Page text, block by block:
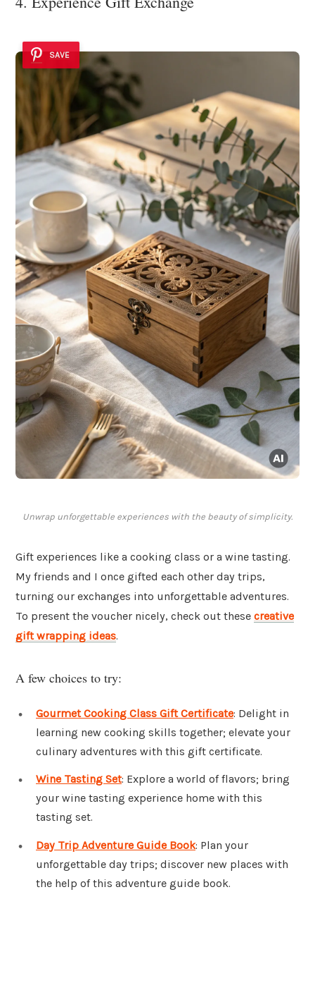
SAVE
Unwrap unforgettable experiences with the beauty of simplicity.
Gift experiences like a cooking class or a wine tasting.
My friends and I once gifted each other day trips,
turning our exchanges into unforgettable adventures.
To present the voucher nicely, check out these creative
gift wrapping ideas.
A few choices to try:
Gourmet Cooking Class Gift Certificate: Delight in
learning new cooking skills together; elevate your
culinary adventures with this gift certificate.
Wine Tasting Set: Explore a world of flavors; bring
your wine tasting experience home with this
tasting set.
Day Trip Adventure Guide Book: Plan your
unforgettable day trips; discover new places with
the help of this adventure guide book.